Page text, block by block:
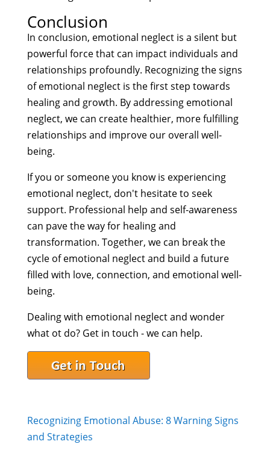
Conclusion
In conclusion, emotional neglect is a silent but
powerful force that can impact individuals and
relationships profoundly. Recognizing the signs
of emotional neglect is the first step towards
healing and growth. By addressing emotional
neglect, we can create healthier, more fulfilling
relationships and improve our overall well-
being.
If you or someone you know is experiencing
emotional neglect, don't hesitate to seek
support. Professional help and self-awareness
can pave the way for healing and
transformation. Together, we can break the
cycle of emotional neglect and build a future
filled with love, connection, and emotional well-
being.
Dealing with emotional neglect and wonder
what ot do? Get in touch - we can help.
Recognizing Emotional Abuse: 8 Warning Signs
and Strategies